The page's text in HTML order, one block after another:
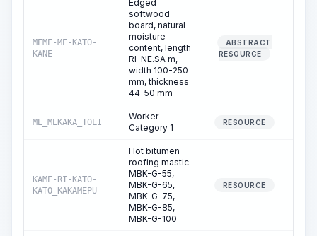
MEME-ME-KATO-
KANE
Edged
softwood
board, natural
moisture
content, length
RI-NE.SA m,
width 100-250
mm, thickness
44-50 mm
ABSTRACT
RESOURCE
ME_MEKAKA_TOLI
Worker
Category 1
RESOURCE
KAME-RI-KATO-
KATO_KAKAMEPU
Hot bitumen
roofing mastic
MBK-G-55,
MBK-G-65,
MBK-G-75,
MBK-G-85,
MBK-G-100
RESOURCE